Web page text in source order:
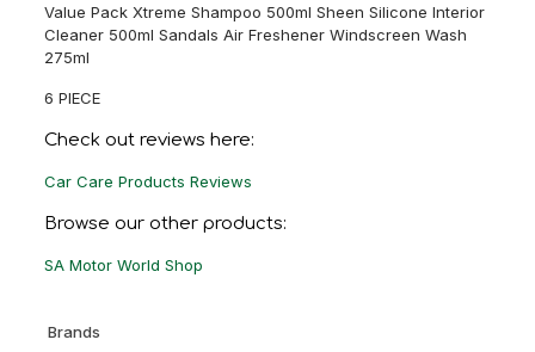
Value Pack Xtreme Shampoo 500ml Sheen Silicone Interior
Cleaner 500ml Sandals Air Freshener Windscreen Wash
275ml
6 PIECE
Check out reviews here:
Car Care Products Reviews
Browse our other products:
SA Motor World Shop
Brands